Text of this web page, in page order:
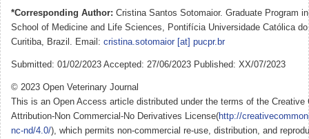
*Corresponding Author: Cristina Santos Sotomaior. Graduate Program
School of Medicine and Life Sciences, Pontifícia Universidade Católica
Curitiba, Brazil. Email: cristina.sotomaior [at] pucpr.br
Submitted: 01/02/2023 Accepted: 27/06/2023 Published: XX/07/2023
© 2023 Open Veterinary Journal
This is an Open Access article distributed under the terms of the Creative
Attribution-Non Commercial-No Derivatives License(http://
nc-nd/4.0/), which permits non-commercial re-use, distribution, and